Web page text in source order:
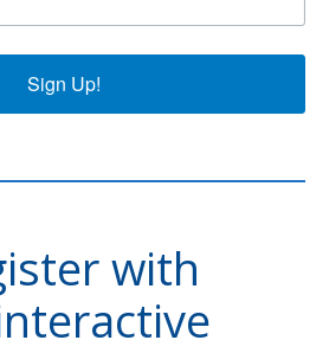
Sign Up!
with